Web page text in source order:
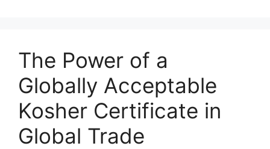
The Power of a
Globally Acceptable
Kosher Certificate in
Global Trade